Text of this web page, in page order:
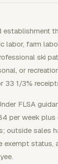
labor, farm
ski
or
33 1/3%
FLSA
per week
outside sales